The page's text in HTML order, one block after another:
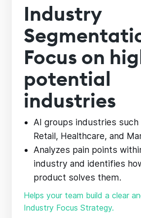
Industry
Focus on
potential
industries
AI groups industries such
Retail, Healthcare, and
Analyzes pain points
industry and identifies
product solves them.
Helps your team build a clear
Industry Focus Strategy.